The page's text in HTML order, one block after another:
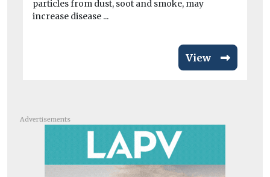
particles from dust, soot and smoke, may
increase disease ...
View
Advertisements